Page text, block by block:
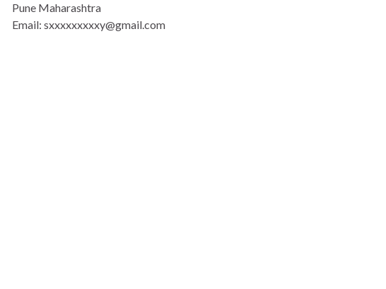
Pune Maharashtra
Email: sxxxxxxxxxy@gmail.com